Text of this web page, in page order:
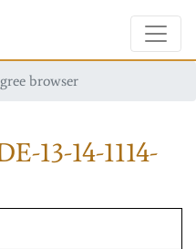
browser
13-14-1114-